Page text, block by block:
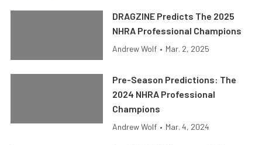
DRAGZINE Predicts The 2025
NHRA Professional Champions
Andrew Wolf • Mar. 2, 2025
Pre-Season Predictions: The
2024 NHRA Professional
Champions
Andrew Wolf • Mar. 4, 2024